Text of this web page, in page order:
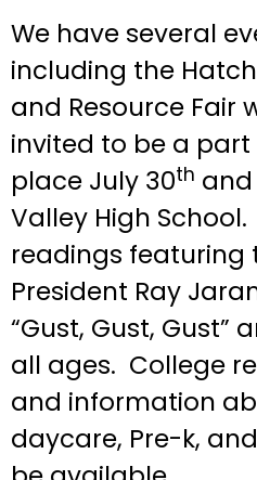
We have several
including the
and Resource Fair
invited to be a
place July 30th and
Valley High
readings featuring
President Ray
“Gust, Gust, Gust”
all ages. College
and information
daycare, Pre-k,